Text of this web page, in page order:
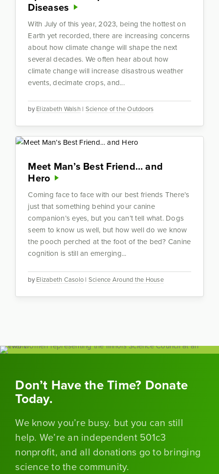
Diseases
byElizabeth Walsh| Science of the Outdoors
With July of this year, 2023, being the hottest on
Earth yet recorded, there are increasing concerns
about how climate change will shape the next
several decades. We often hear about how
climate change will increase disastrous weather
events, decimate crops, and...
Meet Man’s Best Friend… and
Hero
byElizabeth Casolo | Science Around the House
Coming face to face with our best friends There’s
just that something behind your canine
companion’s eyes, but you can’t tell what. Dogs
seem to know us well, but how well do we know
the pooch perched at the foot of the bed? Canine
cognition is still an emerging...
Don’t Have the Time? Donate
Today.
We know you’re busy. but you can still
help. We’re an independent 501c3
nonprofit, and all donations go to bringing
science to the community.